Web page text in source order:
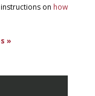
on how
»